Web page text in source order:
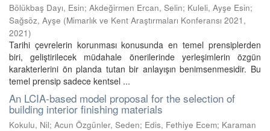
Bölükbaş Dayı, Esin; Akdeğirmen Ercan, Selin; Kuleli, Ayşe Esin;
Sağsöz, Ayşe (Mimarlık ve Kent Araştırmaları Konferansı 2021 ,
2021)
Tarihi çevrelerin korunması konusunda en temel prensiplerden
biri, geliştirilecek müdahale önerilerinde yerleşimlerin özgün
karakterlerini ön planda tutan bir anlayışın benimsenmesidir. Bu
temel prensip sadece kentsel ...
An LCIA-based model proposal for the selection of
building interior finishing materials
Kokulu, Nil; Acun Özgünler, Seden; Edis, Fethiye Ecem; Karaman